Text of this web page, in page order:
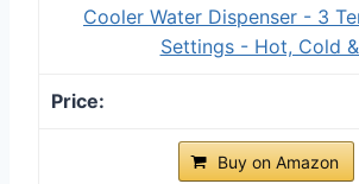
Cooler Water Dispenser - 3
Settings - Hot, Cold
Buy on Amazon